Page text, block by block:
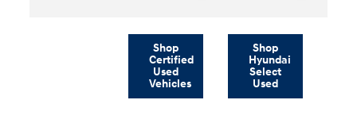
Shop
Certified
Used
Vehicles
Shop
Hyundai
Select
Used